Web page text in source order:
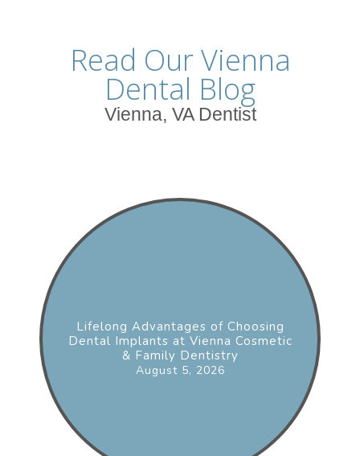
Read Our Vienna
Dental Blog
Vienna, VA Dentist
Lifelong Advantages of Choosing
Dental Implants at Vienna Cosmetic
& Family Dentistry
August 5, 2026